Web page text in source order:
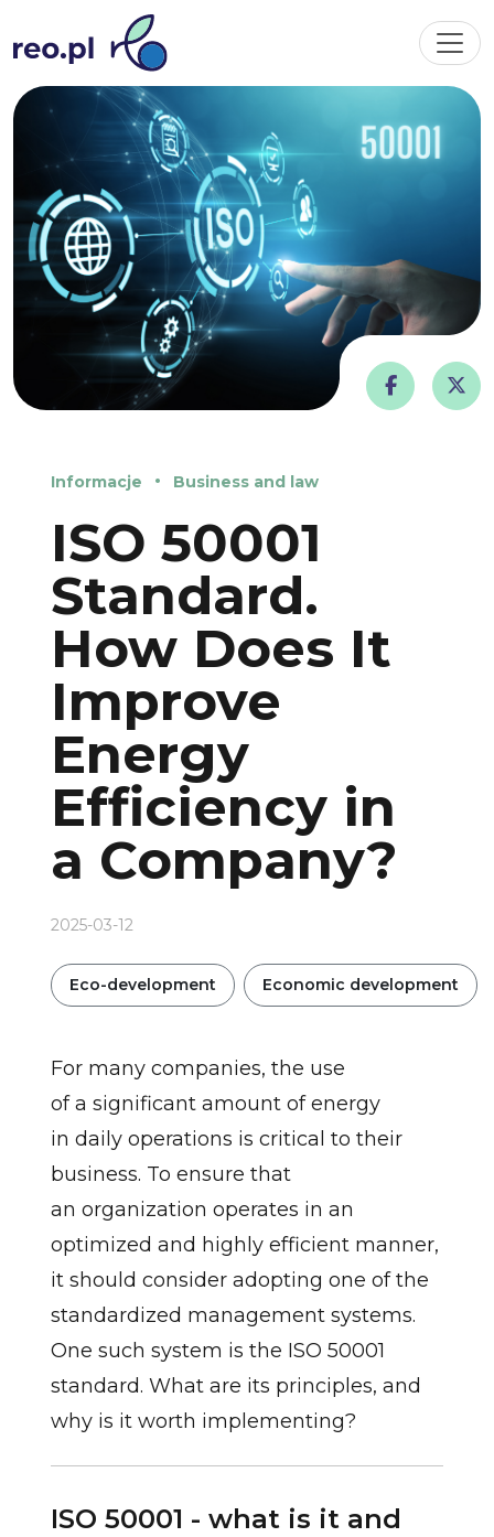
Informacje Business and law
ISO 50001
Standard.
How Does It
Improve
Energy
Efficiency in
a Company?
2025-03-12
Eco-development Economic development
For many companies, the use
of a significant amount of energy
in daily operations is critical to their
business. To ensure that
an organization operates in an
optimized and highly efficient manner,
it should consider adopting one of the
standardized management systems.
One such system is the ISO 50001
standard. What are its principles, and
why is it worth implementing?
ISO 50001 - what is it and